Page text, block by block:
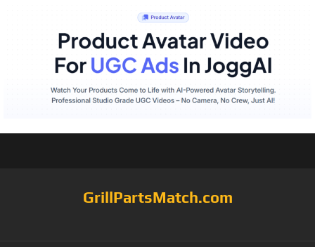
GrillPartsMatch.com